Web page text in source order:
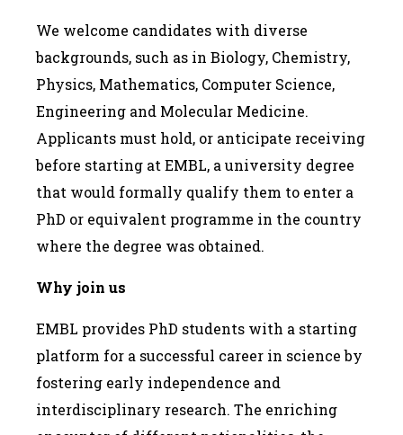
We welcome candidates with diverse
backgrounds, such as in Biology, Chemistry,
Physics, Mathematics, Computer Science,
Engineering and Molecular Medicine.
Applicants must hold, or anticipate receiving
before starting at EMBL, a university degree
that would formally qualify them to enter a
PhD or equivalent programme in the country
where the degree was obtained.
Why join us
EMBL provides PhD students with a starting
platform for a successful career in science by
fostering early independence and
interdisciplinary research. The enriching